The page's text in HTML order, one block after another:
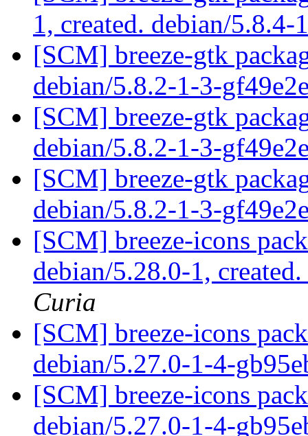
1, created. debian/5.8.4-
[SCM] breeze-gtk
debian/5.8.2-1-3-
[SCM] breeze-gtk
debian/5.8.2-1-3-
[SCM] breeze-gtk
debian/5.8.2-1-3-
[SCM] breeze-icons
debian/5.28.0-1,
Curia
[SCM] breeze-icons
debian/5.27.0-1-4-
[SCM] breeze-icons
debian/5.27.0-1-4-